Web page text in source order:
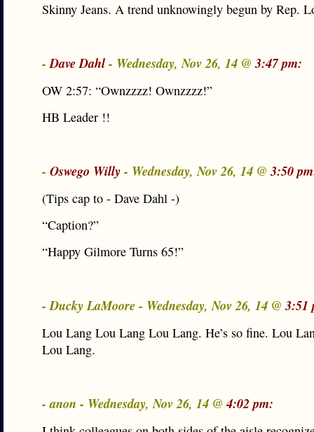
Skinny Jeans. A trend unknowingly begun by Rep.
-Dave Dahl- Wednesday, Nov 26, 14 @3:47 pm:
OW 2:57: “Ownzzzz! Ownzzzz!”
HB Leader !!
- Oswego Willy- Wednesday, Nov 26, 14 @3:50
(Tips cap to - Dave Dahl -)
“Caption?”
“Happy Gilmore Turns 65!”
- Ducky LaMoore - Wednesday, Nov 26, 14 @3:51
Lou Lang Lou Lang Lou Lang. He’s so fine. Lou
Lou Lang.
- anon - Wednesday, Nov 26, 14 @4:02 pm: